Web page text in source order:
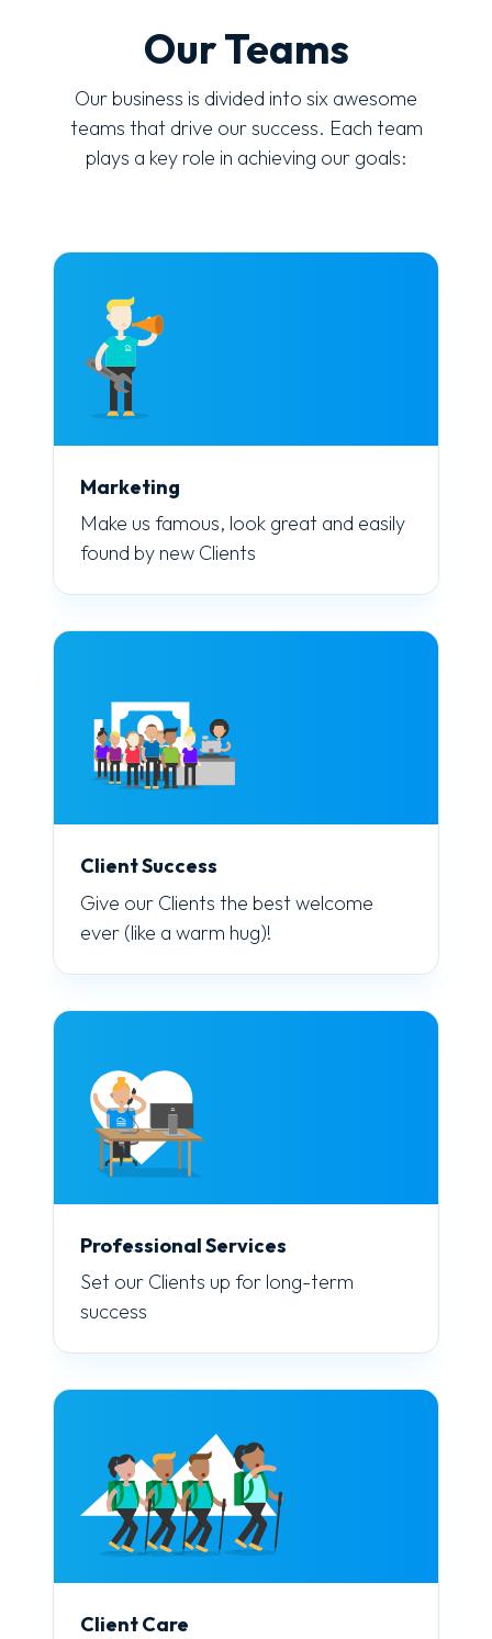
Our Teams
Our business is divided into six awesome
teams that drive our success. Each team
plays a key role in achieving our goals:
Marketing
Make us famous, look great and easily
found by new Clients
Client Success
Give our Clients the best welcome
ever (like a warm hug)!
Professional Services
Set our Clients up for long-term
success
Client Care